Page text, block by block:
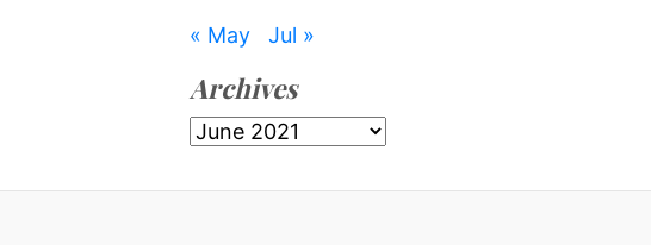
« May Jul »
Archives
Archives